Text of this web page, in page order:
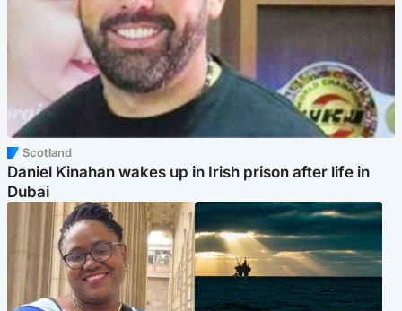
Scotland
Daniel Kinahan wakes up in Irish prison after life in
Dubai